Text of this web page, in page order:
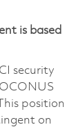
is based
security
position
on